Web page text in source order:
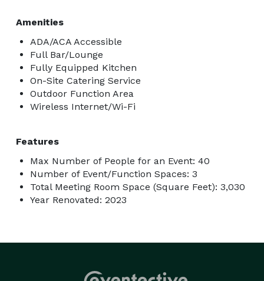
Amenities
ADA/ACA Accessible
Full Bar/Lounge
Fully Equipped Kitchen
On-Site Catering Service
Outdoor Function Area
Wireless Internet/Wi-Fi
Features
Max Number of People for an Event: 40
Number of Event/Function Spaces: 3
Total Meeting Room Space (Square Feet): 3,030
Year Renovated: 2023